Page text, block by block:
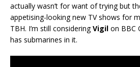
actually wasn’t for want of trying but
appetising-looking new TV shows for
TBH. I’m still consideringVigil on BBC
has submarines in it.